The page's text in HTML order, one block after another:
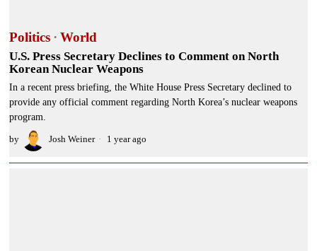
Politics · World
U.S. Press Secretary Declines to Comment on North
Korean Nuclear Weapons
In a recent press briefing, the White House Press Secretary declined to
provide any official comment regarding North Korea’s nuclear weapons
program.
by Josh Weiner 1 year ago